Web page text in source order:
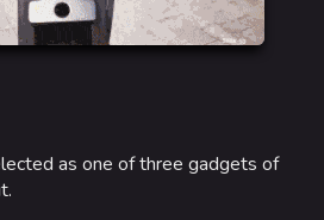
as one of three gadgets of